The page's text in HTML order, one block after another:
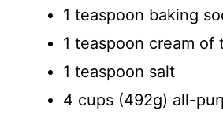
1 teaspoon baking
1 teaspoon cream of
1 teaspoon salt
4 cups (492g) all-